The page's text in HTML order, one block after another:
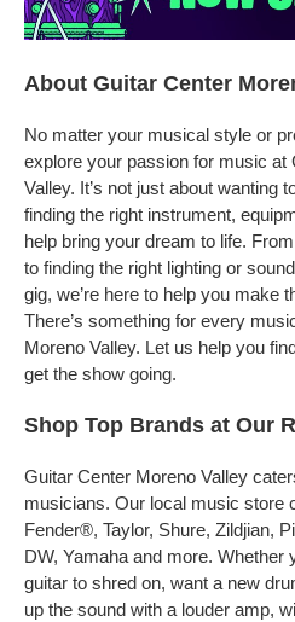
About Guitar Center
No matter your musical style or
explore your passion for music at
Valley. It’s not just about wanting
finding the right instrument,
help bring your dream to life.
to finding the right lighting or
gig, we’re here to help you make
There’s something for every
Moreno Valley. Let us help you
get the show going.
Shop Top Brands at Our
Guitar Center Moreno Valley
musicians. Our local music store
Fender®, Taylor, Shure, Zildjian,
DW, Yamaha and more. Whether
guitar to shred on, want a new
up the sound with a louder amp,